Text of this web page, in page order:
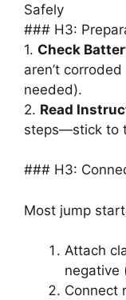
Safely
### H3:
1. Check
aren’t
needed).
2. Read
steps—stick to
### H3:
Most jump
Attach
negative
Connect